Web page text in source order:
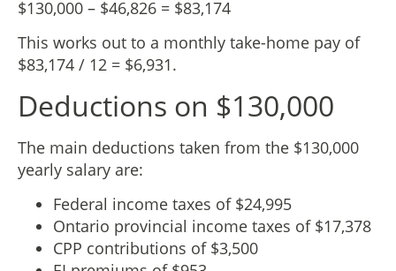
$130,000 – $46,826 = $83,174
This works out to a monthly take-home pay of
$83,174 / 12 = $6,931.
Deductions on $130,000
The main deductions taken from the $130,000
yearly salary are:
Federal income taxes of $24,995
Ontario provincial income taxes of $17,378
CPP contributions of $3,500